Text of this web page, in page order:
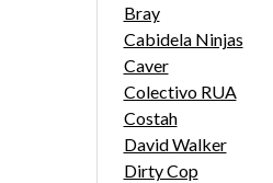
Bray
Cabidela Ninjas
Caver
Colectivo RUA
Costah
David Walker
Dirty Cop